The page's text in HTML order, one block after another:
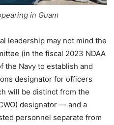
in Guam
leadership may not mind the
(in the fiscal 2023 NDAA
the Navy to establish and
designator for officers
will be distinct from the
designator — and a
personnel separate from